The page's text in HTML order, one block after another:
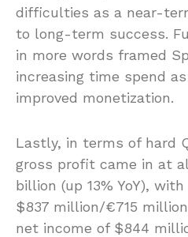
difficulties as a near-
to long-term success.
in more words framed
increasing time spend
improved monetization.
Lastly, in terms of hard
gross profit came in at
billion (up 13% YoY),
$837 million/€715 million
net income of $844